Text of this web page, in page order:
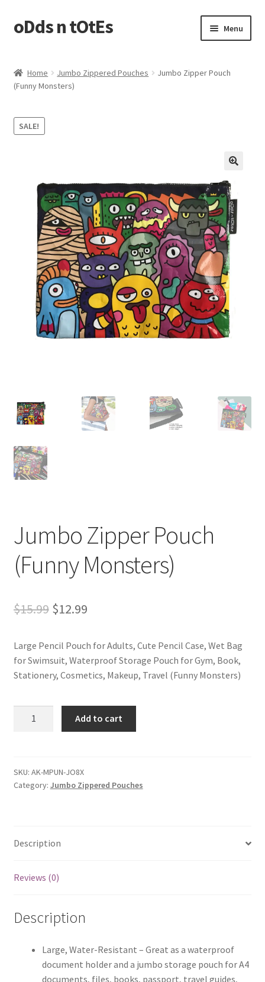
Skip
to
Skip
to
oDds n tOtEs Menu
Jumbo Zippered Pouches
Laundry Bags
Home Jumbo Zippered Pouches
Jumbo Zipper Pouch
(Funny Monsters)
SALE!
Jumbo Zipper Pouch
(Funny Monsters)
$15.99 Original
was:
$15.99.
$12.99Current
is:
$12.99.
Large Pencil Pouch for Adults, Cute Pencil Case, Wet Bag
for Swimsuit, Waterproof Storage Pouch for Gym, Book,
Stationery, Cosmetics, Makeup, Travel (Funny Monsters)
Monsters)
quantity
Add to cart
SKU: AK-MPUN-JO8X
Category: Jumbo Zippered Pouches
Description
Reviews (0)
Description
Large, Water-Resistant – Great as a waterproof
document holder and a jumbo storage pouch for A4
documents, files, books, passport, travel guides,